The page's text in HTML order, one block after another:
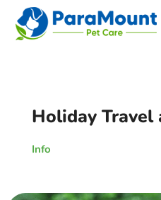
Holiday Travel
Info